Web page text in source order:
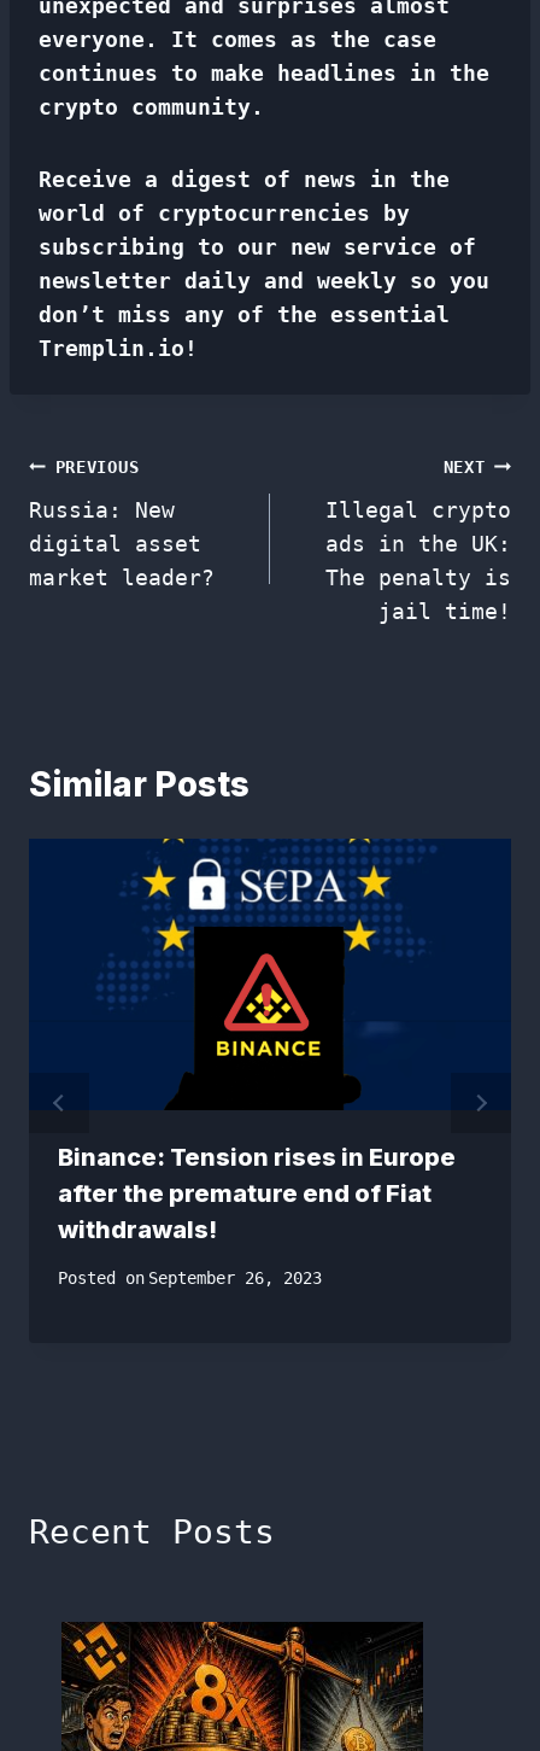
unexpected and surprises almost
everyone. It comes as the case
continues to make headlines in the
crypto community.
Receive a digest of news in the
world of cryptocurrencies by
subscribing to our new service of
newsletter daily and weekly so you
don’t miss any of the essential
Tremplin.io!
Post
navigation
PREVIOUS
Russia: New
digital asset
market leader?
NEXT
Illegal crypto
ads in the UK:
The penalty is
jail time!
Similar Posts
Binance: Tension rises in Europe
after the premature end of Fiat
withdrawals!
Posted on September 26, 2023
Recent Posts